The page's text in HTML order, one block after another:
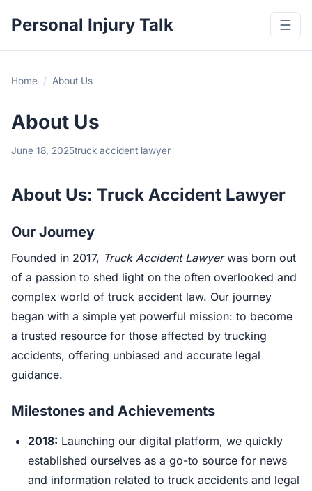
Personal Injury Talk ☰
Home / About Us
About Us
June 18, 2025truck accident lawyer
About Us: Truck Accident Lawyer
Our Journey
Founded in 2017, Truck Accident Lawyerwas born out
of a passion to shed light on the often overlooked and
complex world of truck accident law. Our journey
began with a simple yet powerful mission: to become
a trusted resource for those affected by trucking
accidents, offering unbiased and accurate legal
guidance.
Milestones and Achievements
2018: Launching our digital platform, we quickly
established ourselves as a go-to source for news
and information related to truck accidents and legal